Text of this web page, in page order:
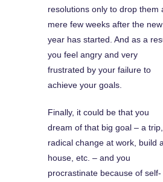
resolutions only to drop them
mere few weeks after the new
year has started. And as a
you feel angry and very
frustrated by your failure to
achieve your goals.
Finally, it could be that you
dream of that big goal – a
radical change at work, build a
house, etc. – and you
procrastinate because of self-